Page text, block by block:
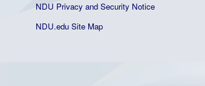
NDU Privacy and Security Notice
NDU.edu Site Map